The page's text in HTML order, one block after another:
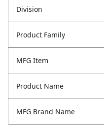
Division
Product Family
MFG Item
Product Name
MFG Brand Name